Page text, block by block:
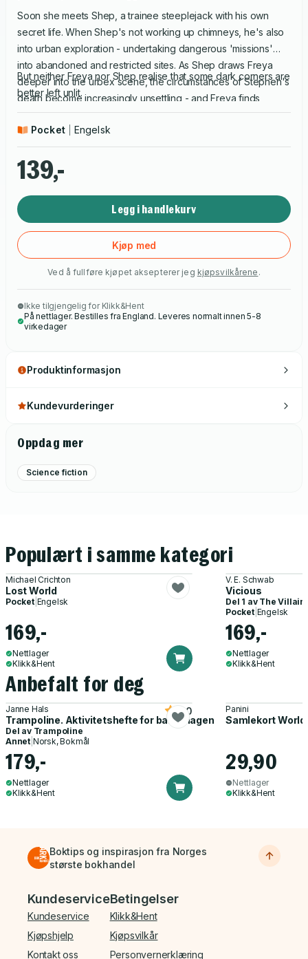
Soon she meets Shep, a trainee steeplejack with his own
secret life. When Shep's not working up chimneys, he's also
into urban exploration - undertaking dangerous 'missions'
into abandoned and restricted sites. As Shep draws Freya
deeper into the urbex scene, the circumstances of Stephen's
death become increasingly unsettling - and Freya finds
herself risking more and more to get the answers she wants.
But neither Freya nor Shep realise that some dark corners are
better left unlit.
Pocket Engelsk
139,-
Legg i handlekurv
Kjøp med
Ved å fullføre kjøpet aksepterer jeg kjøpsvilkårene .
Ikke tilgjengelig for Klikk&Hent
På nettlager. Bestilles fra England. Leveres normalt innen 5-8
virkedager
Produktinformasjon
Kundevurderinger
Oppdag mer
Science fiction
Populært i samme kategori
Michael Crichton
Lost World
Pocket| Engelsk
169,-
Nettlager
Klikk&Hent
V. E. Schwab
Vicious
Del 1 av The
Pocket| Engelsk
169,-
Nettlager
Klikk&Hent
Anbefalt for deg
Janne Hals
Trampoline. Aktivitetshefte for barnehagen
5.0
Del av Trampoline
Annet Norsk, Bokmål
179,-
Nettlager
Klikk&Hent
Panini
Samlekort
29,90
Nettlager
Klikk&Hent
Boktips og inspirasjon fra Norges
største bokhandel
Bunnmeny
Kundeservice
Kundeservice
Kjøpshjelp
Kontakt oss
Betingelser
Klikk&Hent
Kjøpsvilkår
Personvernerklæring